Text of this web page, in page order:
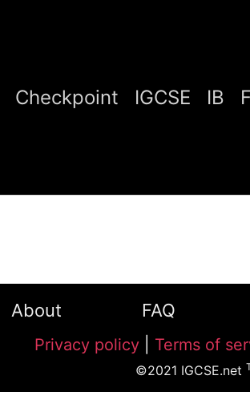
Checkpoint IGCSE IB
About FAQ
Privacy policy Terms of
©2021 IGCSE.net